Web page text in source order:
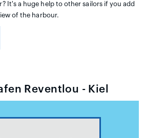
It's a huge help to other sailors if you add
of the harbour.
Reventlou - Kiel